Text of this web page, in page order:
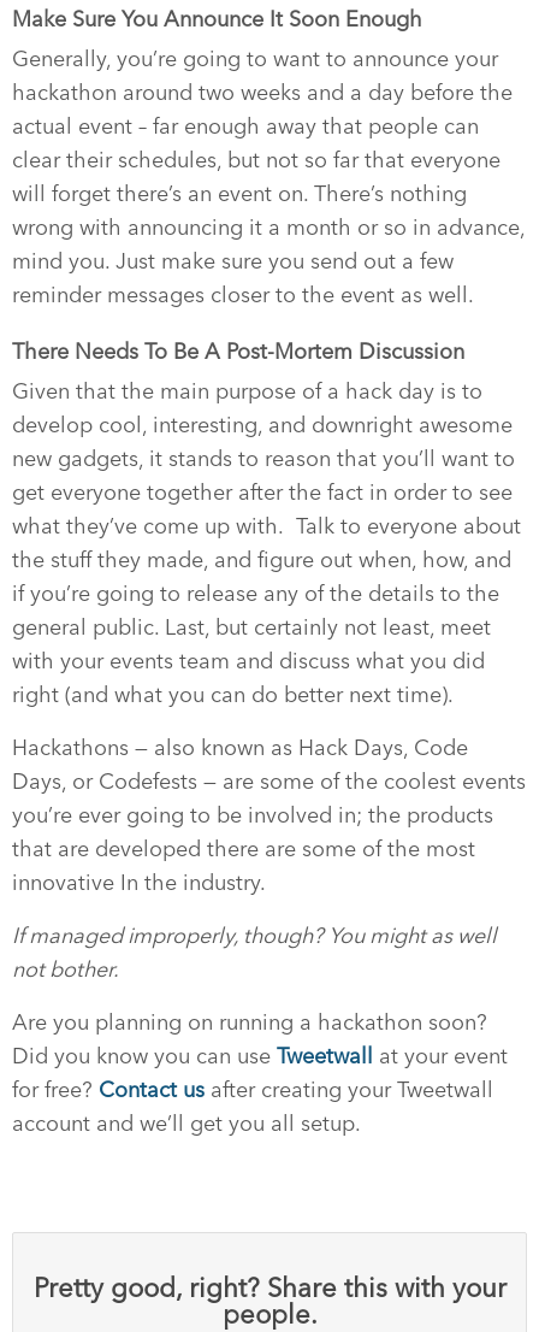
Make Sure You Announce It Soon Enough
Generally, you’re going to want to announce your
hackathon around two weeks and a day before the
actual event – far enough away that people can
clear their schedules, but not so far that everyone
will forget there’s an event on. There’s nothing
wrong with announcing it a month or so in advance,
mind you. Just make sure you send out a few
reminder messages closer to the event as well.
There Needs To Be A Post-Mortem Discussion
Given that the main purpose of a hack day is to
develop cool, interesting, and downright awesome
new gadgets, it stands to reason that you’ll want to
get everyone together after the fact in order to see
what they’ve come up with. Talk to everyone about
the stuff they made, and figure out when, how, and
if you’re going to release any of the details to the
general public. Last, but certainly not least, meet
with your events team and discuss what you did
right (and what you can do better next time).
Hackathons — also known as Hack Days, Code
Days, or Codefests — are some of the coolest events
you’re ever going to be involved in; the products
that are developed there are some of the most
innovative In the industry.
If managed improperly, though? You might as well
not bother.
Are you planning on running a hackathon soon?
Did you know you can use Tweetwall
at your event
for free? Contact us after creating your Tweetwall
account and we’ll get you all setup.
Pretty good, right? Share this with your
people.